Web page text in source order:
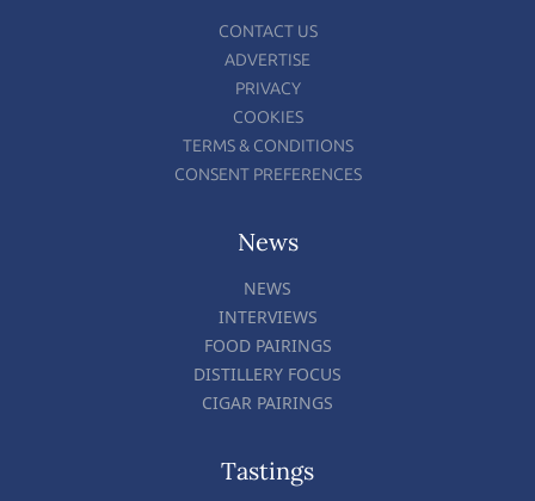
CONTACT US
ADVERTISE
PRIVACY
COOKIES
TERMS & CONDITIONS
CONSENT PREFERENCES
News
NEWS
INTERVIEWS
FOOD PAIRINGS
DISTILLERY FOCUS
CIGAR PAIRINGS
Tastings